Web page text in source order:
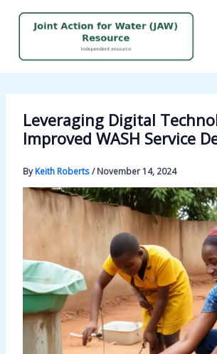
Leveraging Digital
Improved WASH Service
ByKeith Roberts/November 14, 2024